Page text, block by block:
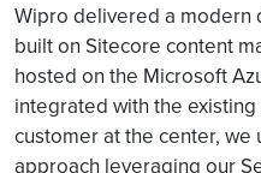
Wipro delivered a modern
built on Sitecore content
hosted on the Microsoft
integrated with the
customer at the center, we
approach leveraging our